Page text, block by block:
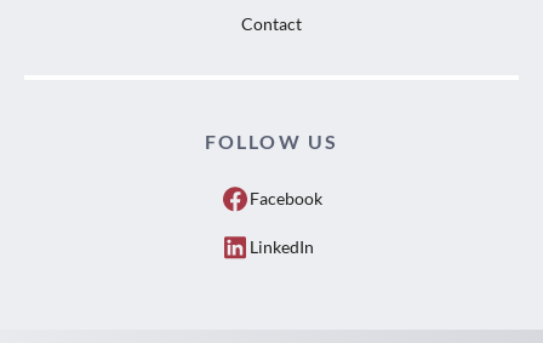
Contact
FOLLOW US
Facebook
LinkedIn